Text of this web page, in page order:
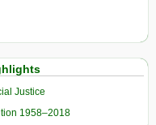
Justice
1958–2018